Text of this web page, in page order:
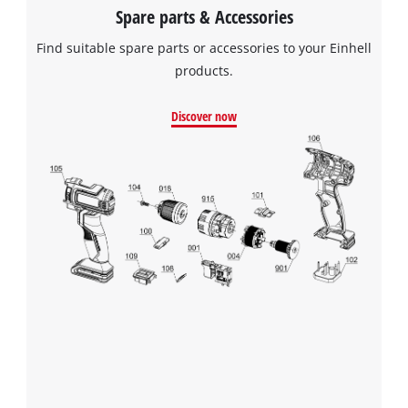
Spare parts & Accessories
Find suitable spare parts or accessories to your Einhell
products.
Discover now